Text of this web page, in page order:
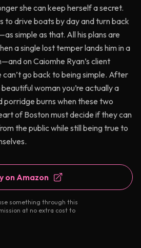
she can keep herself a secret.
to drive boats by day and turn back
simple as that. All his plans are
a single lost temper lands him in a
on Caiomhe Ryan’s client
can’t go back to being simple. After
woman you’re actually a
porridge burns when these two
of Boston must decide if they can
the public while still being true to
on Amazon
something through this
at no extra cost to